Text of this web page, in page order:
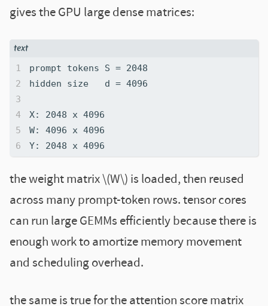
gives the GPU large dense matrices:
the weight matrix \(W\) is loaded, then reused
across many prompt-token rows. tensor cores
can run large GEMMs efficiently because there is
enough work to amortize memory movement
and scheduling overhead.
the same is true for the attention score matrix